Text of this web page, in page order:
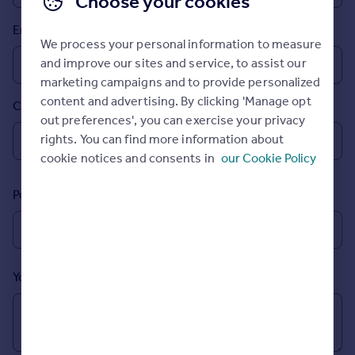
Prices
Sold house prices
Property valuation
Instant online valuation
Mortgages
Get started
Get a Mortgage in Principle
Remortgage Calculator
Agent
Find estate agent
Email
Country
Postcode
Your message (Optional)
We process your personal information to measure
and improve our sites and service, to assist our
marketing campaigns and to provide personalized
content and advertising. By clicking 'Manage opt
out preferences', you can exercise your privacy
rights. You can find more information about
cookie notices and consents in our Cookie Policy